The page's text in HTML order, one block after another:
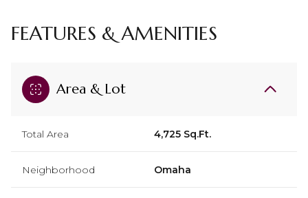
FEATURES & AMENITIES
Area & Lot
Total Area 4,725 Sq.Ft.
Neighborhood Omaha